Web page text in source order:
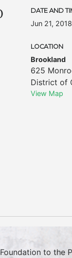
DATE AND
Jun 21,
LOCATION
Brookland
625
District of
View Map
to the